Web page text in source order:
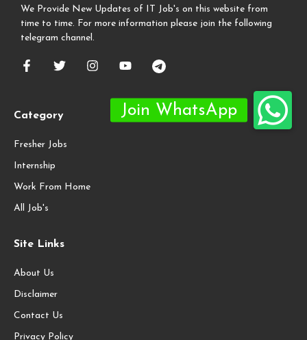
We Provide New Updates of IT Job's on this website from
time to time. For more information please join the following
telegram channel.
Category
Fresher Jobs
Internship
Work From Home
All Job's
Site Links
About Us
Disclaimer
Contact Us
Privacy Policy